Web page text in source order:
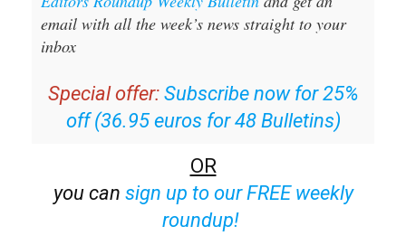
Sign up for the Spanish News Today
Editors Roundup Weekly Bulletinand get an
email with all the week’s news straight to your
Special offer: Subscribe now for 25%
off (36.95 euros for 48 Bulletins)
OR
sign up to our FREE weekly